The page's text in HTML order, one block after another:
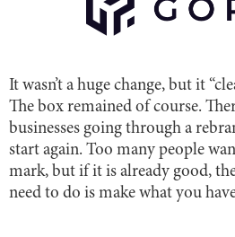
It wasn’t a huge change, but it
The box remained of course.
businesses going through a
start again. Too many people
mark, but if it is already good,
need to do is make what you